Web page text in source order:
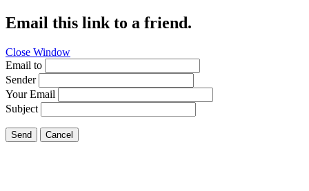
Email this link to a friend.
Close Window
Email to
Sender
Your Email
Subject
Send Cancel